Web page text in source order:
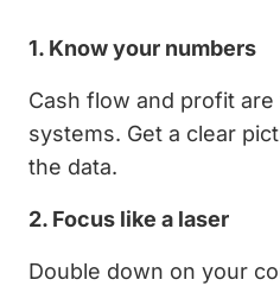
1. Know your numbers
Cash flow and profit
systems. Get a clear
the data.
2. Focus like a laser
Double down on your